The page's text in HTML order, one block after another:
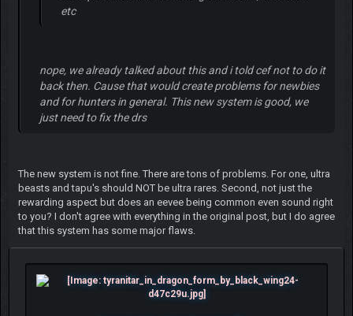
etc
nope, we already talked about this and i told cef not to do it
back then. Cause that would create problems for newbies
and for hunters in general. This new system is good, we
just need to fix the drs
The new system is not fine. There are tons of problems. For one, ultra
beasts and tapu's should NOT be ultra rares. Second, not just the
rewarding aspect but does an eevee being common even sound right
to you? I don't agree with everything in the original post, but I do agree
that this system has some major flaws.